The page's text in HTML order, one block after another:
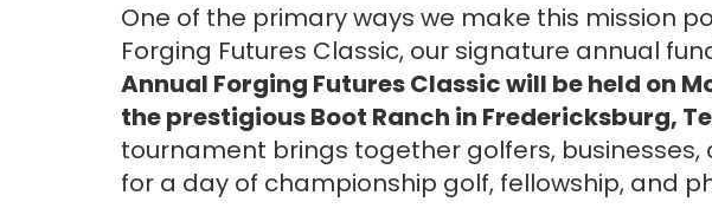
One of the primary ways we make this mission
Forging Futures Classic, our signature annual
Annual Forging Futures Classic will be held on
the prestigious Boot Ranch in Fredericksburg,
tournament brings together golfers,
for a day of championship golf, fellowship, and